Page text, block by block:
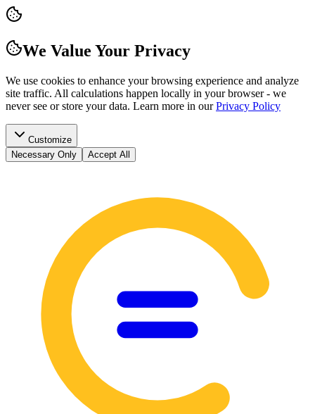
We Value Your Privacy
We use cookies to enhance your browsing experience and analyze
site traffic. All calculations happen locally in your browser - we
never see or store your data. Learn more in our Privacy Policy
Customize
Necessary Only
Accept All